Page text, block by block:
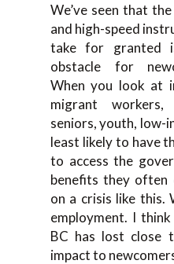
We’ve seen that
and high-speed
take for granted
obstacle for
When you look at
migrant workers,
seniors, youth, low-
least likely to have
to access the
benefits they often
on a crisis like this.
employment. I
BC has lost close
impact to